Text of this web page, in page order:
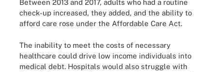
Between 2013 and 2017, adults who had a routine
check-up increased, they added, and the ability to
afford care rose under the Affordable Care Act.
The inability to meet the costs of necessary
healthcare could drive low income individuals into
medical debt. Hospitals would also struggle with